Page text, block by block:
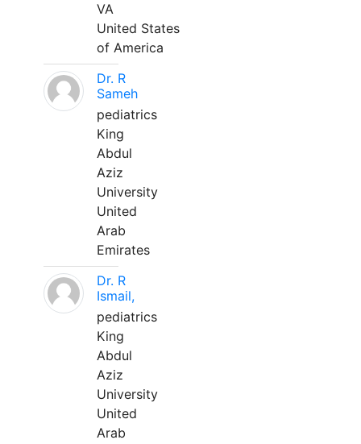
VA
United States
of America
Dr. R
Sameh
pediatrics
King
Abdul
Aziz
University
United
Arab
Emirates
Dr. R
Ismail,
pediatrics
King
Abdul
Aziz
University
United
Arab